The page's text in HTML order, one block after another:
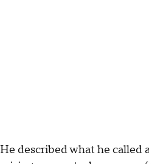
He described what he called